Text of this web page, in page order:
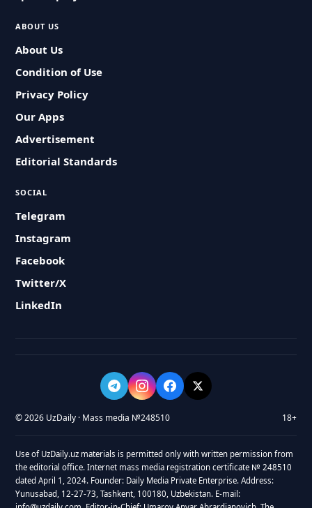
ABOUT US
About Us
Condition of Use
Privacy Policy
Our Apps
Advertisement
Editorial Standards
SOCIAL
Telegram
Instagram
Facebook
Twitter/X
LinkedIn
© 2026 UzDaily · Mass media №248510 18+
Use of UzDaily.uz materials is permitted only with written permission from
the editorial office. Internet mass media registration certificate № 248510
dated April 1, 2024. Founder: Daily Media Private Enterprise. Address:
Yunusabad, 12-27-73, Tashkent, 100180, Uzbekistan. E-mail: